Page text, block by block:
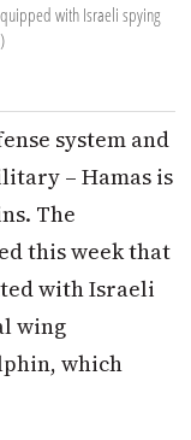
with Israeli spying
system and
– Hamas is
The
this week that
with Israeli
wing
which